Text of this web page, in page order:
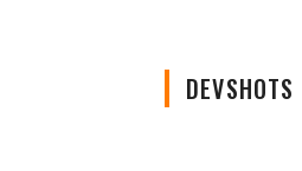
DEVSHOTS